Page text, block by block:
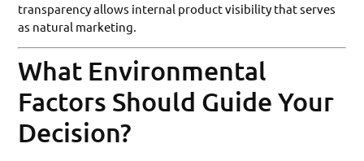
transparency allows internal product visibility that serves
as natural marketing.
What Environmental
Factors Should Guide Your
Decision?